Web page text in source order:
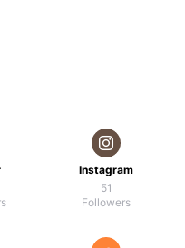
Instagram
51
Followers